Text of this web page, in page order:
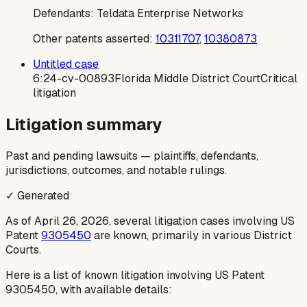
Defendants: Teldata Enterprise Networks
Other patents asserted: 10311707,10380873
Untitled case
6:24-cv-00893Florida Middle District CourtCritical
litigation
Litigation summary
Past and pending lawsuits — plaintiffs, defendants,
jurisdictions, outcomes, and notable rulings.
✓ Generated
As of April 26, 2026, several litigation cases involving US
Patent9305450 are known, primarily in various District
Courts.
Here is a list of known litigation involving US Patent
9305450, with available details: